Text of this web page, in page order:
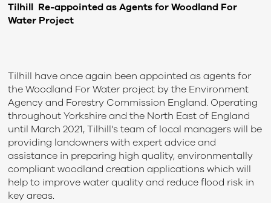
Tilhill Re-appointed as Agents for Woodland For
Water Project
Tilhill have once again been appointed as agents for
the Woodland For Water project by the Environment
Agency and Forestry Commission England. Operating
throughout Yorkshire and the North East of England
until March 2021, Tilhill’s team of local managers will be
providing landowners with expert advice and
assistance in preparing high quality, environmentally
compliant woodland creation applications which will
help to improve water quality and reduce flood risk in
key areas.